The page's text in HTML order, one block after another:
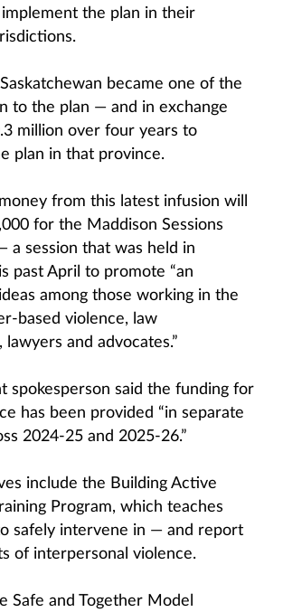
the plan in their
Saskatchewan became one of the
to the plan — and in exchange
million over four years to
plan in that province.
from this latest infusion will
for the Maddison Sessions
a session that was held in
past April to promote “an
among those working in the
based violence, law
and advocates.”
spokesperson said the funding for
has been provided “in separate
2024-25 and 2025-26.”
include the Building Active
Program, which teaches
safely intervene in — and report
of interpersonal violence.
Safe and Together Model